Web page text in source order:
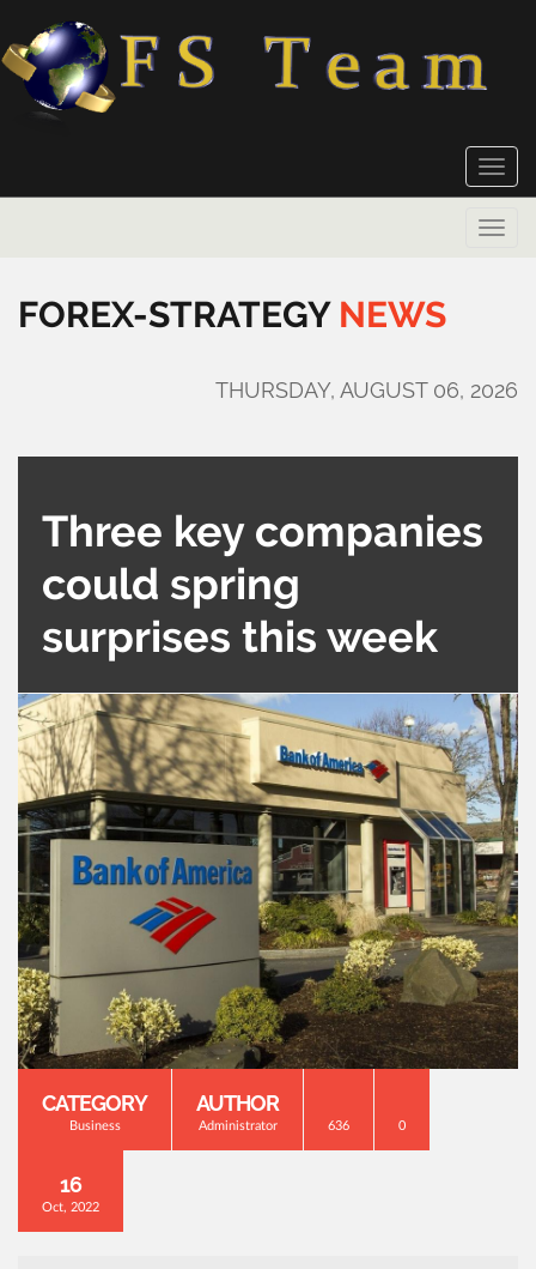
Toggle
Toggle
FOREX-STRATEGY NEWS
THURSDAY, AUGUST 06, 2026
Three key companies
could spring
surprises this week
CATEGORY
Business
AUTHOR
Administrator 636 0
16
Oct, 2022